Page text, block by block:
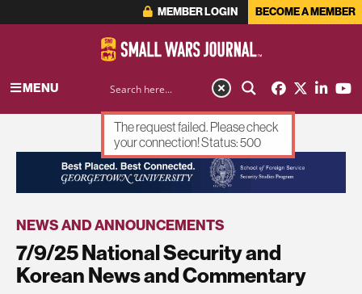
MEMBER LOGIN BECOME A MEMBER
MENU
ADVERTISEMENT
NEWS AND ANNOUNCEMENTS
7/9/25 National Security and
Korean News and Commentary
The request failed. Please check
your connection! Status: 500